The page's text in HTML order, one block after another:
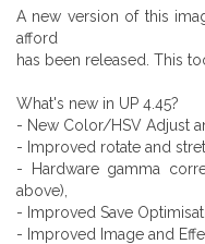
A new version of this
afford
has been released. This
What's new in UP 4.45?
- New Color/HSV Adjust
- Improved rotate and
- Hardware gamma
above),
- Improved Save
- Improved Image and